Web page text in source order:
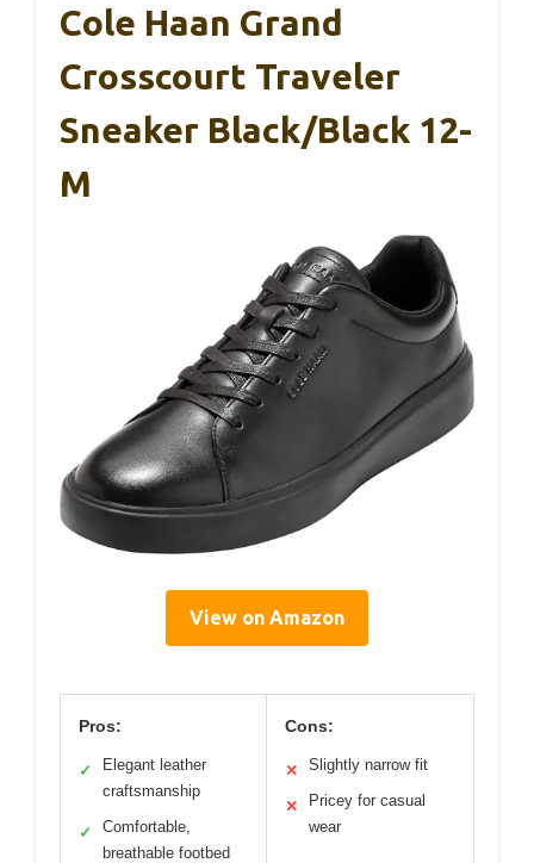
Cole Haan Grand
Crosscourt Traveler
Sneaker Black/Black 12-
M
View on Amazon
Pros:
✓
Elegant leather
craftsmanship
✓
Comfortable,
breathable footbed
Cons:
✕ Slightly narrow fit
✕
Pricey for casual
wear